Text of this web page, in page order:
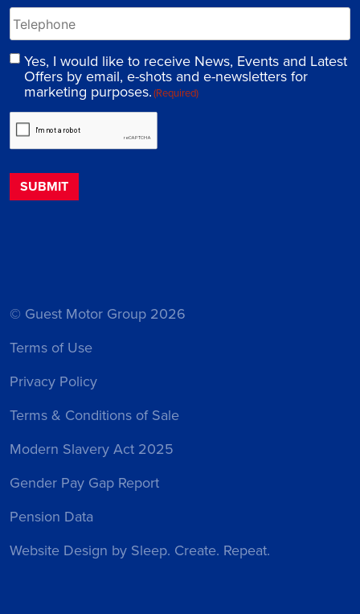
Yes, I would like to receive News, Events and Latest
Offers by email, e-shots and e-newsletters for
marketing purposes.(Required)
© Guest Motor Group 2026
Terms of Use
Privacy Policy
Terms & Conditions of Sale
Modern Slavery Act 2025
Gender Pay Gap Report
Pension Data
Website Design by Sleep. Create. Repeat.